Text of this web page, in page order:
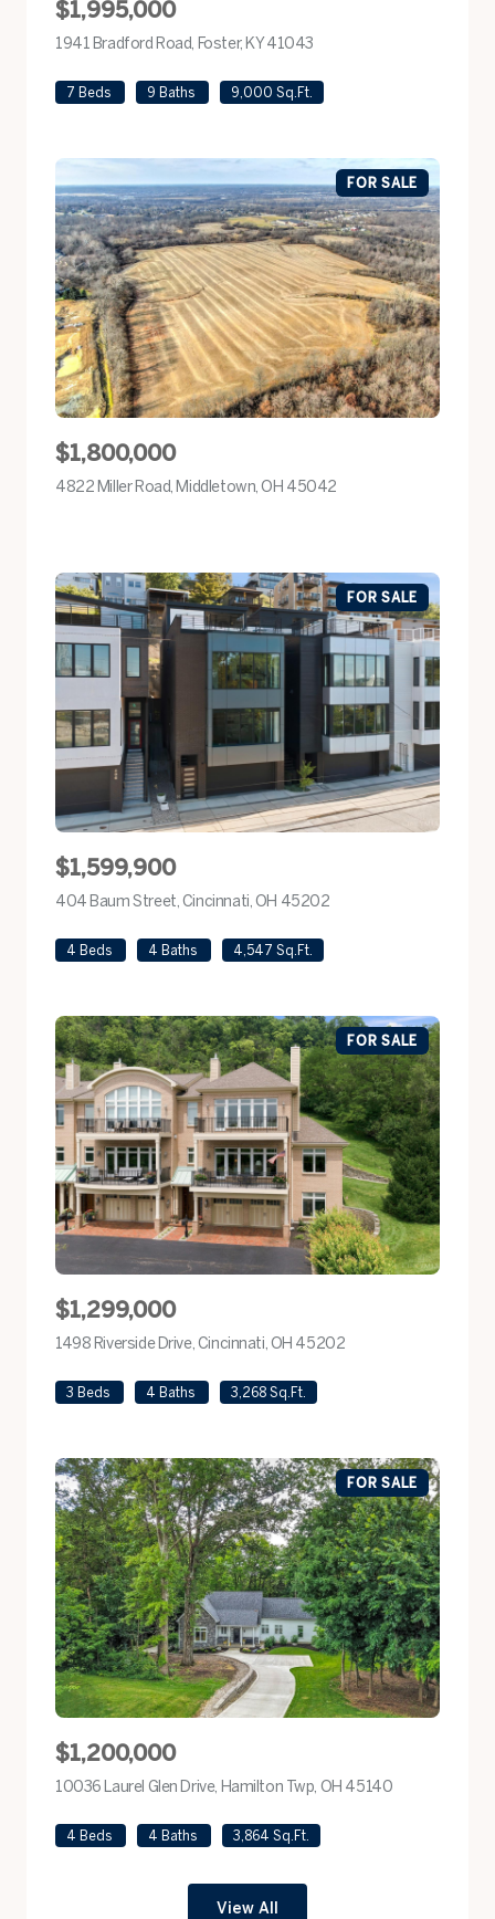
$1,995,000
1941 Bradford Road, Foster, KY 41043
7 Beds 9 Baths 9,000 Sq.Ft.
FOR SALE
$1,800,000
4822 Miller Road, Middletown, OH 45042
FOR SALE
$1,599,900
404 Baum Street, Cincinnati, OH 45202
4 Beds 4 Baths 4,547 Sq.Ft.
FOR SALE
$1,299,000
1498 Riverside Drive, Cincinnati, OH 45202
3 Beds 4 Baths 3,268 Sq.Ft.
FOR SALE
$1,200,000
10036 Laurel Glen Drive, Hamilton Twp, OH 45140
4 Beds 4 Baths 3,864 Sq.Ft.
View All